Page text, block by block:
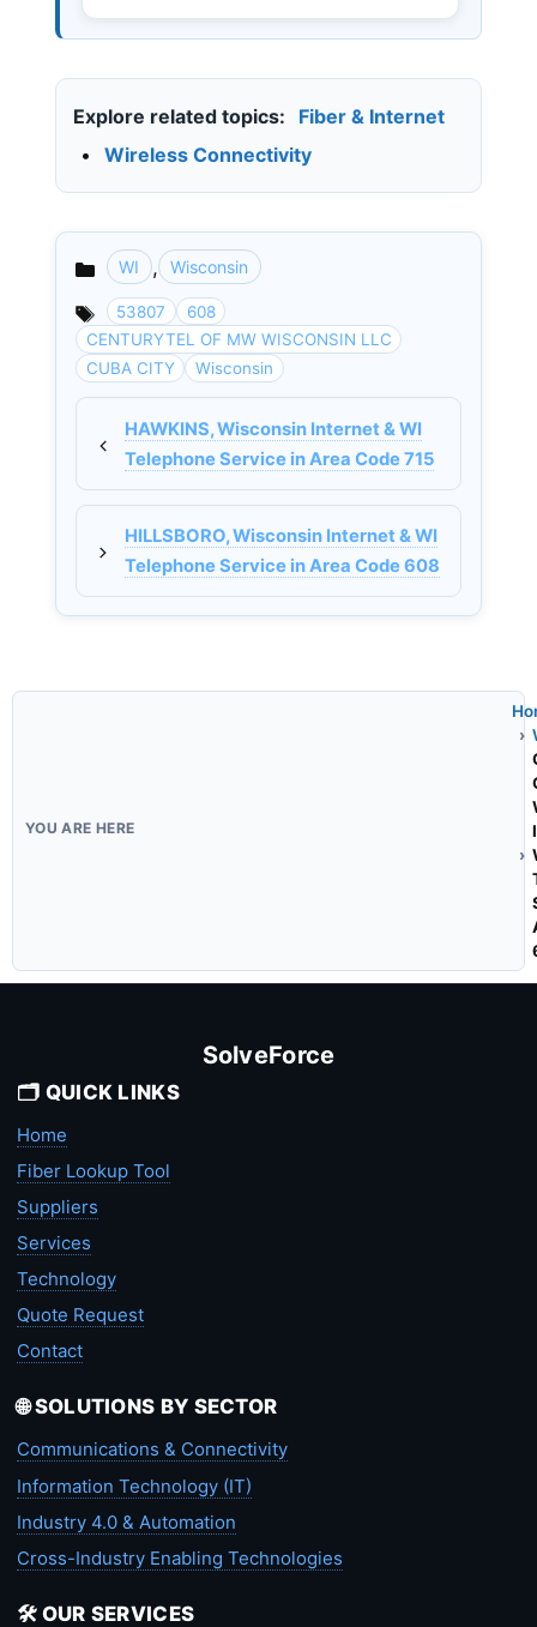
Explore related topics:
Fiber & Internet
•
Wireless Connectivity
Categories
WI , Wisconsin
53807
608
CENTURYTEL OF MW WISCONSIN LLC
CUBA CITY
Wisconsin
HAWKINS, Wisconsin Internet & WI
Telephone Service in Area Code 715
HILLSBORO, Wisconsin Internet & WI
Telephone Service in Area Code 608
SolveForce
🗂️ QUICK LINKS
Home
Fiber Lookup Tool
Suppliers
Services
Technology
Quote Request
Contact
🌐 SOLUTIONS BY SECTOR
Communications & Connectivity
Information Technology (IT)
Industry 4.0 & Automation
Cross-Industry Enabling Technologies
🛠️ OUR SERVICES